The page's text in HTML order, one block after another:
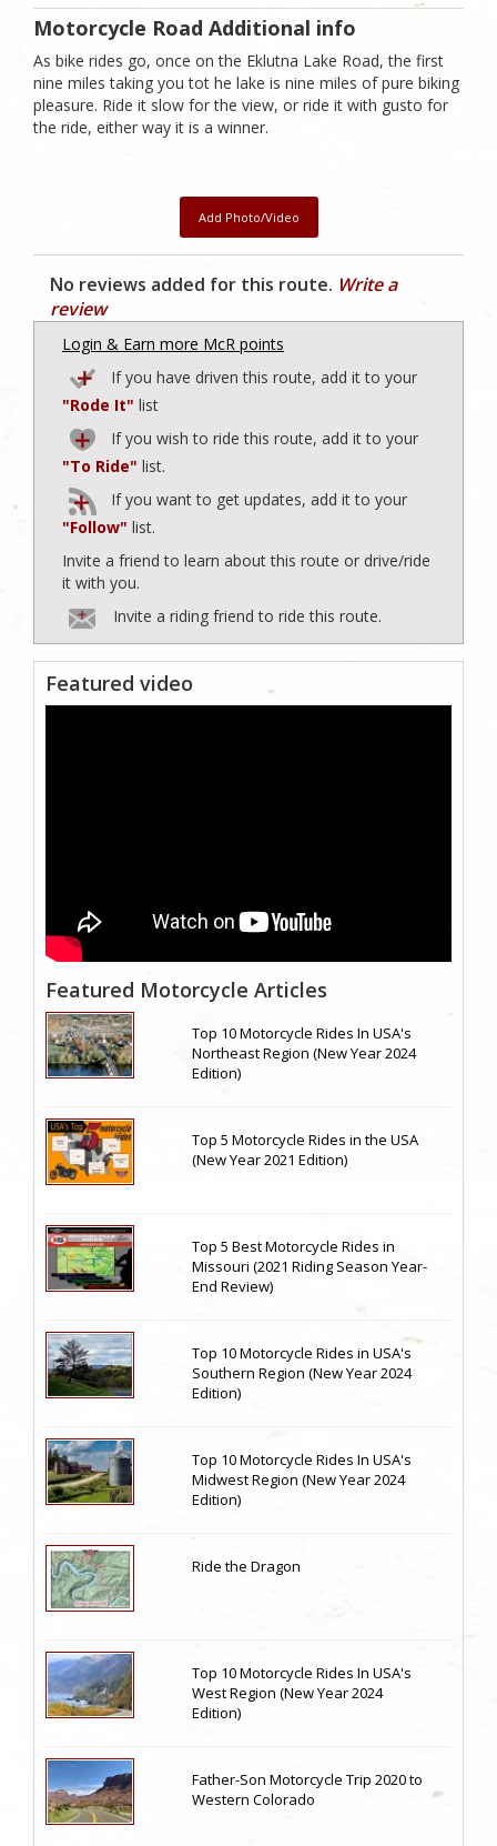
Motorcycle Road Additional info
As bike rides go, once on the Eklutna Lake Road, the first
nine miles taking you tot he lake is nine miles of pure biking
pleasure. Ride it slow for the view, or ride it with gusto for
the ride, either way it is a winner.
Add Photo/Video
No reviews added for this route. Write a
review
Login & Earn more McR points
If you have driven this route, add it to your
"Rode It" list
If you wish to ride this route, add it to your
"To Ride" list.
If you want to get updates, add it to your
"Follow" list.
Invite a friend to learn about this route or drive/ride
it with you.
Invite a riding friend to ride this route.
Featured video
Featured Motorcycle Articles
Top 10 Motorcycle Rides In USA's
Northeast Region (New Year 2024
Edition)
Top 5 Motorcycle Rides in the USA
(New Year 2021 Edition)
Top 5 Best Motorcycle Rides in
Missouri (2021 Riding Season Year-
End Review)
Top 10 Motorcycle Rides in USA's
Southern Region (New Year 2024
Edition)
Top 10 Motorcycle Rides In USA's
Midwest Region (New Year 2024
Edition)
Ride the Dragon
Top 10 Motorcycle Rides In USA's
West Region (New Year 2024
Edition)
Father-Son Motorcycle Trip 2020 to
Western Colorado